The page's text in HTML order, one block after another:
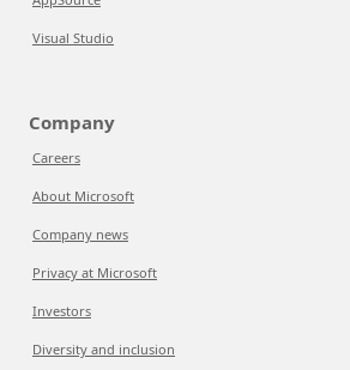
Visual Studio
Company
Careers
About Microsoft
Company news
Privacy at Microsoft
Investors
Diversity and inclusion